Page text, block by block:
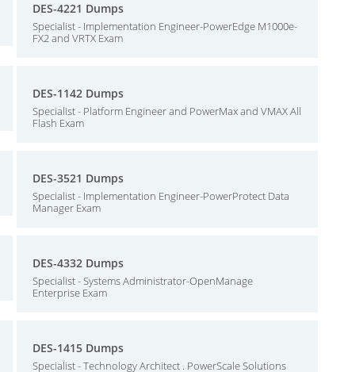
DES-4221 Dumps
Specialist - Implementation Engineer-PowerEdge M1000e-
FX2 and VRTX Exam
DES-1142 Dumps
Specialist - Platform Engineer and PowerMax and VMAX All
Flash Exam
DES-3521 Dumps
Specialist - Implementation Engineer-PowerProtect Data
Manager Exam
DES-4332 Dumps
Specialist - Systems Administrator-OpenManage
Enterprise Exam
DES-1415 Dumps
Specialist - Technology Architect . PowerScale Solutions